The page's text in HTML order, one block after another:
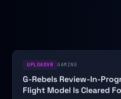
UPLOADVR GAMING
G-Rebels Review-In-
Flight Model Is Cleared